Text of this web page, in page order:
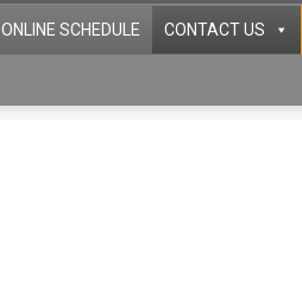
ONLINE SCHEDULE CONTACT US